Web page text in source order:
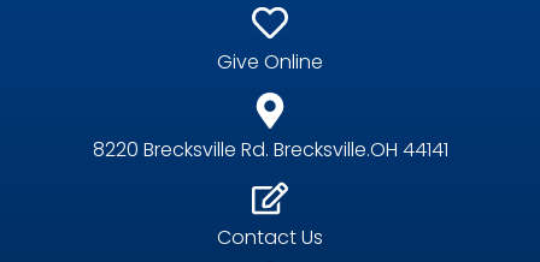
Give Online
8220 Brecksville Rd. Brecksville.OH 44141
Contact Us